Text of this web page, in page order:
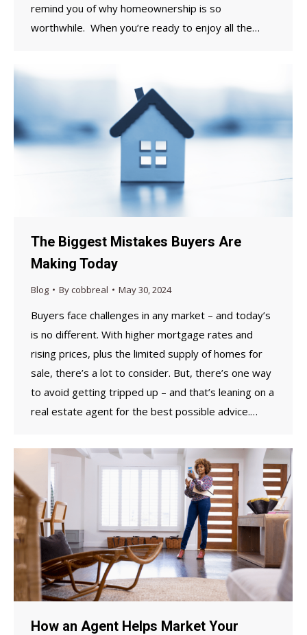
remind you of why homeownership is so
worthwhile. When you’re ready to enjoy all the…
The Biggest Mistakes Buyers Are
Making Today
Blog Bycobbreal May 30, 2024
Buyers face challenges in any market – and today’s
is no different. With higher mortgage rates and
rising prices, plus the limited supply of homes for
sale, there’s a lot to consider. But, there’s one way
to avoid getting tripped up – and that’s leaning on a
real estate agent for the best possible advice.…
How an Agent Helps Market Your